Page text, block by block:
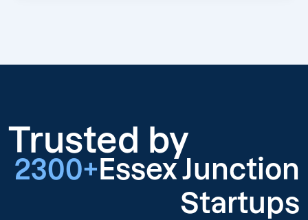
Trusted by
2300+ Essex Junction
Startups